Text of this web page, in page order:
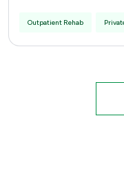
Outpatient Rehab